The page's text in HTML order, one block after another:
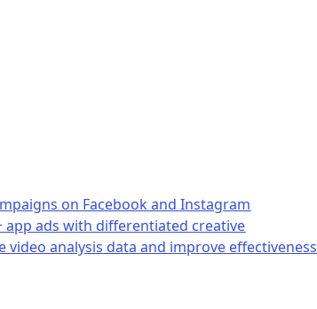
on Facebook and Instagram
app ads with differentiated creative
analysis data and improve effectiveness